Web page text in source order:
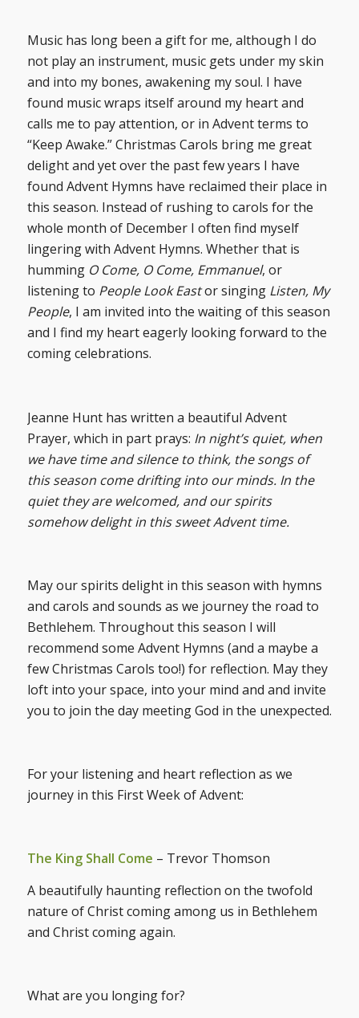
Music has long been a gift for me, although I do
not play an instrument, music gets under my skin
and into my bones, awakening my soul. I have
found music wraps itself around my heart and
calls me to pay attention, or in Advent terms to
“Keep Awake.” Christmas Carols bring me great
delight and yet over the past few years I have
found Advent Hymns have reclaimed their place in
this season. Instead of rushing to carols for the
whole month of December I often find myself
lingering with Advent Hymns. Whether that is
humming O Come, O Come, Emmanuel, or
listening to People Look Eastor singing Listen, My
People, I am invited into the waiting of this season
and I find my heart eagerly looking forward to the
coming celebrations.
Jeanne Hunt has written a beautiful Advent
Prayer, which in part prays: In night’s quiet, when
we have time and silence to think, the songs of
this season come drifting into our minds. In the
quiet they are welcomed, and our spirits
somehow delight in this sweet Advent time.
May our spirits delight in this season with hymns
and carols and sounds as we journey the road to
Bethlehem. Throughout this season I will
recommend some Advent Hymns (and a maybe a
few Christmas Carols too!) for reflection. May they
loft into your space, into your mind and and invite
you to join the day meeting God in the unexpected.
For your listening and heart reflection as we
journey in this First Week of Advent:
The King Shall Come – Trevor Thomson
A beautifully haunting reflection on the twofold
nature of Christ coming among us in Bethlehem
and Christ coming again.
What are you longing for?